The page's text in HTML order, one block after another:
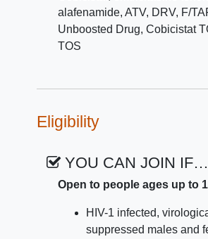
alafenamide, ATV, DRV, F/
Unboosted Drug, Cobicistat
TOS
Eligibility
YOU CAN JOIN IF…
Open to people ages up to
HIV-1 infected,
suppressed males and